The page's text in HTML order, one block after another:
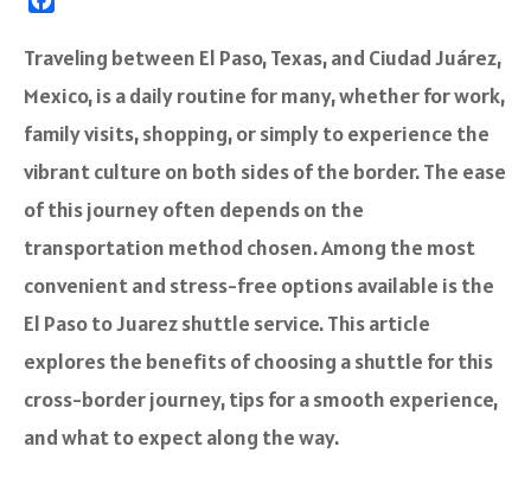
c
b
o
k
Traveling between El Paso, Texas, and Ciudad Juárez,
Mexico, is a daily routine for many, whether for work,
family visits, shopping, or simply to experience the
vibrant culture on both sides of the border. The ease
of this journey often depends on the
transportation method chosen. Among the most
convenient and stress-free options available is the
El Paso to Juarez shuttle service. This article
explores the benefits of choosing a shuttle for this
cross-border journey, tips for a smooth experience,
and what to expect along the way.